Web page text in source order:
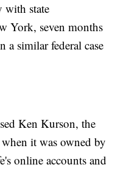
with state
York, seven months
a similar federal case
Ken Kurson, the
it was owned by
online accounts and